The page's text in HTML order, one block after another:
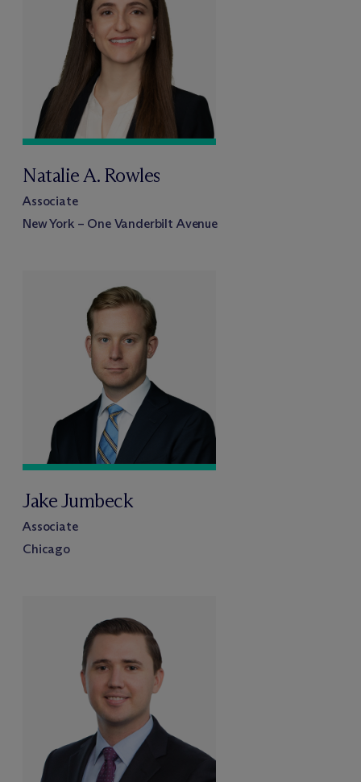
Natalie A. Rowles
Associate
New York – One Vanderbilt Avenue
Jake Jumbeck
Associate
Chicago